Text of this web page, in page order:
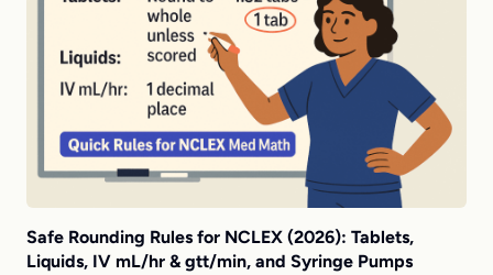
Safe Rounding Rules for NCLEX (2026): Tablets,
Liquids, IV mL/hr & gtt/min, and Syringe Pumps